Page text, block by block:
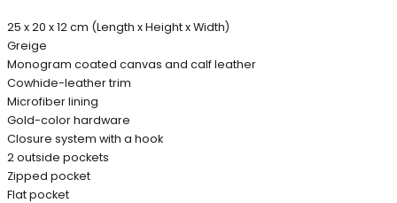
25 x 20 x 12 cm (Length x Height x Width)
Greige
Monogram coated canvas and calf leather
Cowhide-leather trim
Microfiber lining
Gold-color hardware
Closure system with a hook
2 outside pockets
Zipped pocket
Flat pocket